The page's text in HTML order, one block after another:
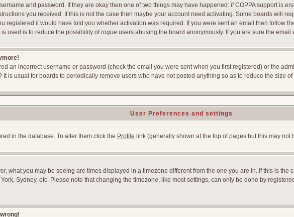
and password. If they are okay then one of two things may have happened: if COPPA support is
you received. If this is not the case then maybe your account need activating. Some boards will
registered it would have told you whether activation was required. If you were sent an email then follow
used is to reduce the possibility ofrogue users abusing the board anonymously. If you are sure the
an incorrect username or password (check the email you were sent when you first registered) or the
is usual for boards to periodically remove users who have not posted anything so as to reduce the size
User Preferences and settings
in the database. To alter them click the Profile link (generally shown at the top of pages but this may
what you may be seeing are times displayed in a timezone different from the one you are in. If this is
Sydney, etc. Please note that changing the timezone, like most settings, can only be done by